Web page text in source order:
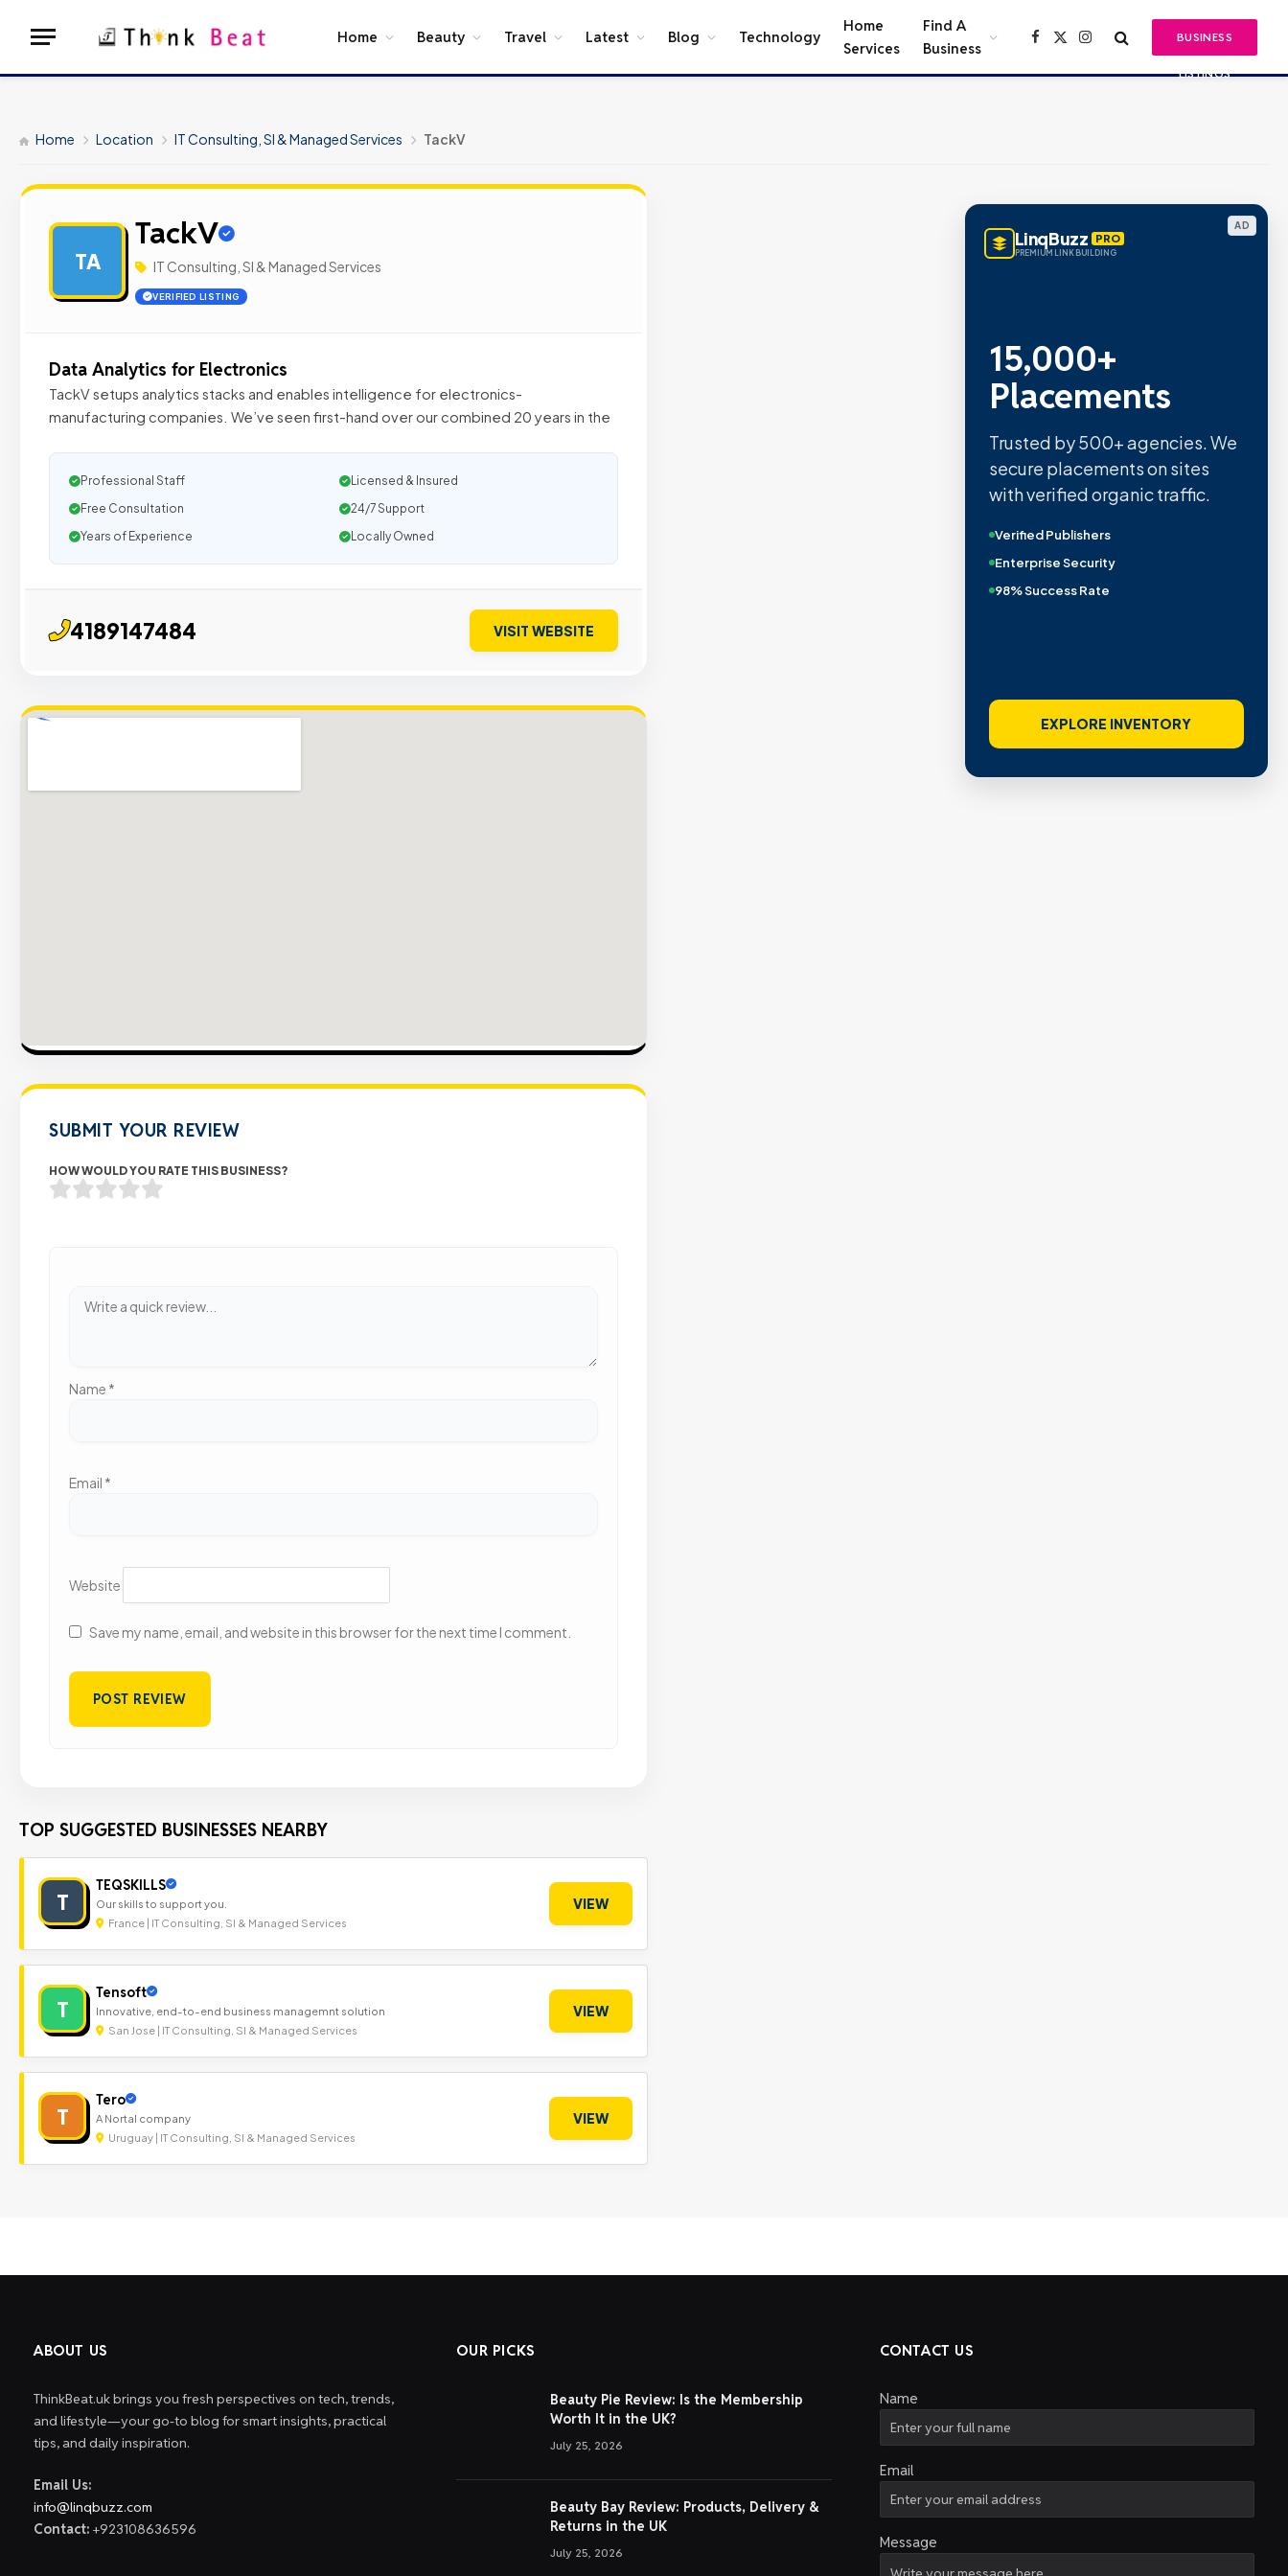
Home Beauty Travel Latest Blog Technology
Home
Services
Find A
Business
Facebook
X
Instagram BUSINESS
LISTINGS
Home Location IT Consulting, SI & Managed Services TackV
TA
TackV
IT Consulting, SI & Managed Services
VERIFIED LISTING
Data Analytics for Electronics
TackV setups analytics stacks and enables intelligence for electronics-
manufacturing companies. We’ve seen first-hand over our combined 20 years in the
Professional Staff
Licensed & Insured
Free Consultation
24/7 Support
Years of Experience
Locally Owned
4189147484 VISIT WEBSITE
SUBMIT YOUR REVIEW
HOW WOULD YOU RATE THIS BUSINESS?
Name *
Email *
Website
Save my name, email, and website in this browser for the next time I comment.
TOP SUGGESTED BUSINESSES NEARBY
T
TEQSKILLS
Our skills to support you.
France | IT Consulting, SI & Managed Services
VIEW
T
Tensoft
Innovative, end-to-end business managemnt solution
San Jose | IT Consulting, SI & Managed Services
VIEW
T
Tero
A Nortal company
Uruguay | IT Consulting, SI & Managed Services
VIEW
AD
LinqBuzz PRO
PREMIUM LINK BUILDING
15,000+
Placements
Trusted by 500+ agencies. We
secure placements on sites
with verified organic traffic.
Verified Publishers
Enterprise Security
98% Success Rate
EXPLORE INVENTORY
ABOUT US
ThinkBeat.uk brings you fresh perspectives on tech, trends,
and lifestyle—your go-to blog for smart insights, practical
tips, and daily inspiration.
Email Us:
info@linqbuzz.com
Contact: +923108636596
OUR PICKS
Beauty Pie Review: Is the Membership
Worth It in the UK?
July 25, 2026
Beauty Bay Review: Products, Delivery &
Returns in the UK
July 25, 2026
CONTACT US
Name
Email
Message